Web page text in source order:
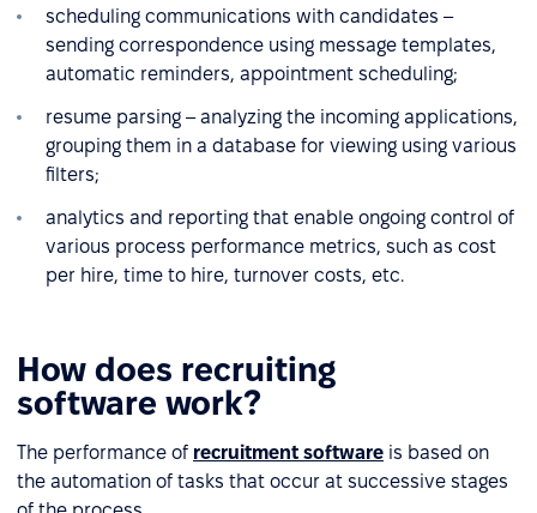
scheduling communications with candidates –
sending correspondence using message templates,
automatic reminders, appointment scheduling;
resume parsing – analyzing the incoming applications,
grouping them in a database for viewing using various
filters;
analytics and reporting that enable ongoing control of
various process performance metrics, such as cost
per hire, time to hire, turnover costs, etc.
How does recruiting
software work?
The performance of recruitment software is based on
the automation of tasks that occur at successive stages